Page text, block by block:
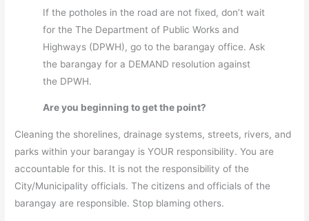
If the potholes in the road are not fixed, don’t wait
for the The Department of Public Works and
Highways (DPWH), go to the barangay office. Ask
the barangay for a DEMAND resolution against
the DPWH.
Are you beginning to get the point?
Cleaning the shorelines, drainage systems, streets, rivers, and
parks within your barangay is YOUR responsibility. You are
accountable for this. It is not the responsibility of the
City/Municipality officials. The citizens and officials of the
barangay are responsible. Stop blaming others.